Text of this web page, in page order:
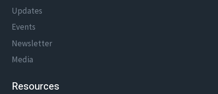
Updates
Events
Newsletter
Media
Resources